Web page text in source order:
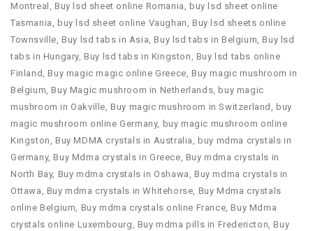
Montreal ,Buy lsd sheet online Romania, buy lsd sheet online
Tasmania, buy lsd sheet online Vaughan,Buy lsd sheets online
Townsville,Buy lsd tabs in Asia,Buy lsd tabs in Belgium,Buy lsd
tabs in Hungary,Buy lsd tabs in Kingston, Buy lsd tabs online
Finland,Buy magic magic online Greece,Buy magic mushroom in
Belgium,Buy Magic mushroom in Netherlands, buy magic
mushroom in Oakville,Buy magic mushroom in Switzerland, buy
magic mushroom online Germany, buy magic mushroom online
Kingston,Buy MDMA crystals in Australia, buy mdma crystals in
Germany,Buy Mdma crystals in Greece, Buy mdma crystals in
North Bay, Buy mdma crystals in Oshawa,Buy mdma crystals in
Ottawa, Buy mdma crystals in Whitehorse, Buy Mdma crystals
online Belgium, Buy mdma crystals online France,Buy Mdma
crystals online Luxembourg, Buy mdma pills in Fredericton,Buy